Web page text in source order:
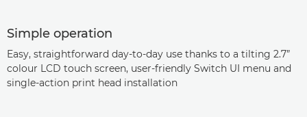
Simple operation
Easy, straightforward day-to-day use thanks to a tilting 2.7”
colour LCD touch screen, user-friendly Switch UI menu and
single-action print head installation